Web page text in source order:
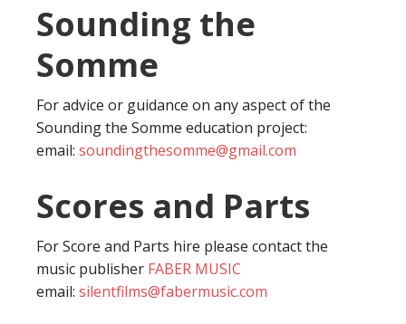
Sounding the
Somme
For advice or guidance on any aspect of the
Sounding the Somme education project:
email: soundingthesomme@gmail.com
Scores and Parts
For Score and Parts hire please contact the
music publisher FABER MUSIC
email: silentfilms@fabermusic.com